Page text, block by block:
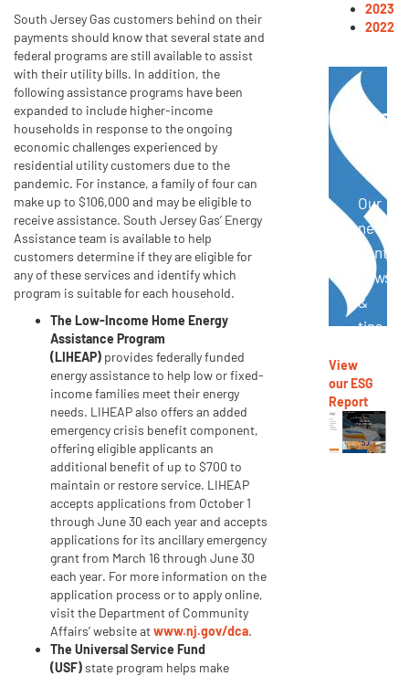
South Jersey Gas customers behind on their
payments should know that several state and
federal programs are still available to assist
with their utility bills. In addition, the
following assistance programs have been
expanded to include higher-income
households in response to the ongoing
economic challenges experienced by
residential utility customers due to the
pandemic. For instance, a family of four can
make up to $106,000 and may be eligible to
receive assistance. South Jersey Gas’ Energy
Assistance team is available to help
customers determine if they are eligible for
any of these services and identify which
program is suitable for each household.
The Low-Income Home Energy
Assistance Program
(LIHEAP) provides federally funded
energy assistance to help low or fixed-
income families meet their energy
needs. LIHEAP also offers an added
emergency crisis benefit component,
offering eligible applicants an
additional benefit of up to $700 to
maintain or restore service. LIHEAP
accepts applications from October 1
through June 30 each year and accepts
applications for its ancillary emergency
grant from March 16 through June 30
each year. For more information on the
application process or to apply online,
visit the Department of Community
Affairs’ website atwww.nj.gov/dca.
The Universal Service Fund
(USF)state program helps make
2023
2022
Our
news
&
tips
reduce
energy
use,
save
View
our ESG
Report